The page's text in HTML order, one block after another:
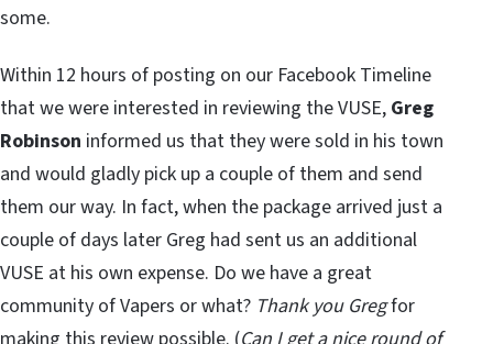
some.
Within 12 hours of posting on our Facebook Timeline
that we were interested in reviewing the VUSE, Greg
Robinson informed us that they were sold in his town
and would gladly pick up a couple of them and send
them our way. In fact, when the package arrived just a
couple of days later Greg had sent us an additional
VUSE at his own expense. Do we have a great
community of Vapers or what? Thank you Gregfor